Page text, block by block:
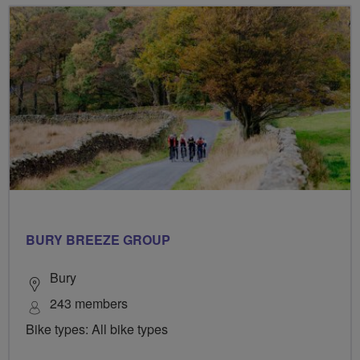
BURY BREEZE GROUP
Bury
243 members
Bike types: All bike types